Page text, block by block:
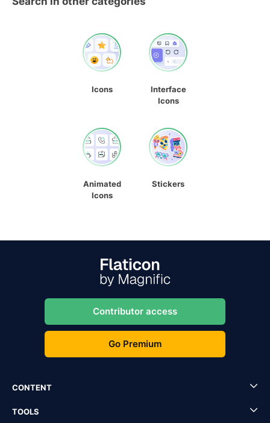
Icons
Interface
Icons
Animated
Icons
Stickers
Contributor access
Go Premium
CONTENT
TOOLS